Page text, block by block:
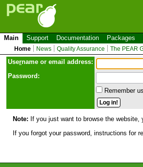
Main Support Documentation Packages
Home News Quality Assurance The PEAR
Username or email address:
Password:
Remember
Note: If you just want to browse the
If you forgot your password, instructions for